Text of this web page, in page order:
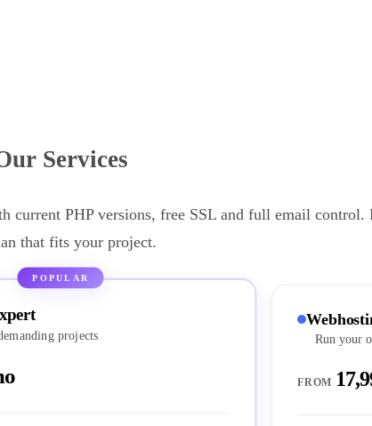
Services
current PHP versions, free SSL and full email control.
that fits your project.
POPULAR
projects Run your
FROM